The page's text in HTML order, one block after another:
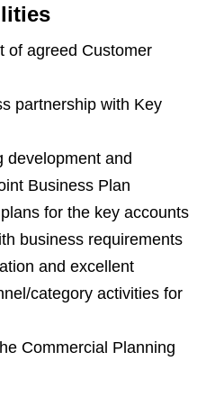
of agreed Customer
partnership with Key
development and
Business Plan
for the key accounts
business requirements
and excellent
category activities for
Commercial Planning